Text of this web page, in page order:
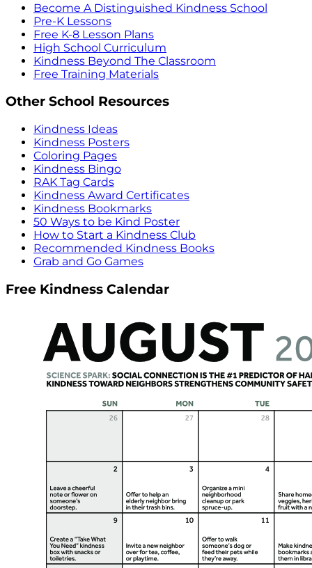
Become A Distinguished Kindness School
Pre-K Lessons
Free K-8 Lesson Plans
High School Curriculum
Kindness Beyond The Classroom
Free Training Materials
Other School Resources
Kindness Ideas
Kindness Posters
Coloring Pages
Kindness Bingo
RAK Tag Cards
Kindness Award Certificates
Kindness Bookmarks
50 Ways to be Kind Poster
How to Start a Kindness Club
Recommended Kindness Books
Grab and Go Games
Free Kindness Calendar